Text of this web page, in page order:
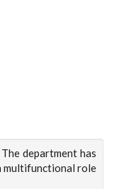
department has
multifunctional role